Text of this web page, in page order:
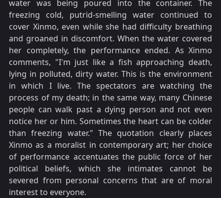
water was being poured into the container. The
freezing cold, putrid-smelling water continued to
cover Xinmo, even while she had difficulty breathing
and groaned in discomfort. When the water covered
her completely, the performance ended. As Xinmo
comments, "I'm just like a fish approaching death,
lying in polluted, dirty water. This is the environment
in which I live. The spectators are watching the
process of my death; in the same way, many Chinese
people can walk past a dying person and not even
notice her or him. Sometimes the heart can be colder
than freezing water." The quotation clearly places
Xinmo as a moralist in contemporary art; her choice
of performance accentuates the public force of her
political beliefs, which she intimates cannot be
severed from personal concerns that are of moral
interest to everyone.